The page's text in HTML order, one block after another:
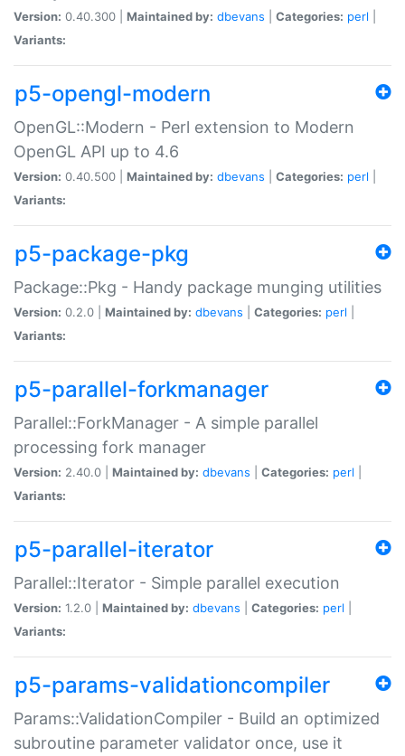
Version: 0.40.300 | Maintained by: dbevans Categories: perl
Variants:
p5-opengl-modern
OpenGL::Modern - Perl extension to Modern
OpenGL API up to 4.6
Version: 0.40.500 | Maintained by: dbevans Categories: perl
Variants:
p5-package-pkg
Package::Pkg - Handy package munging utilities
Version: 0.2.0 | Maintained by: dbevans Categories: perl
Variants:
p5-parallel-forkmanager
Parallel::ForkManager - A simple parallel
processing fork manager
Version: 2.40.0 | Maintained by: dbevans Categories: perl
Variants:
p5-parallel-iterator
Parallel::Iterator - Simple parallel execution
Version: 1.2.0 | Maintained by: dbevans Categories: perl
Variants:
p5-params-validationcompiler
Params::ValidationCompiler - Build an optimized
subroutine parameter validator once, use it